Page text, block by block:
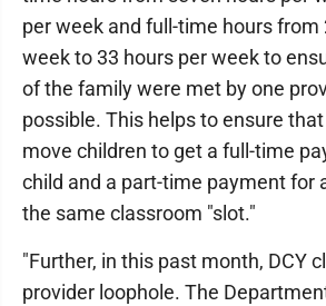
per week and full-time hours from
week to 33 hours per week to
of the family were met by one
possible. This helps to ensure
move children to get a full-time
child and a part-time payment for
the same classroom "slot."
"Further, in this past month, DCY
provider loophole. The